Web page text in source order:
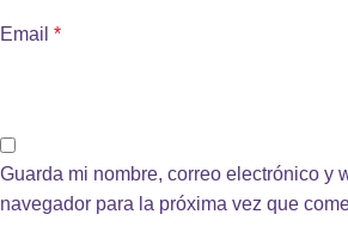
Email *
Guarda mi nombre, correo electrónico y
navegador para la próxima vez que